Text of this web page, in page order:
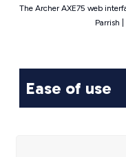
The Archer AXE75 web
Parrish
Ease of use